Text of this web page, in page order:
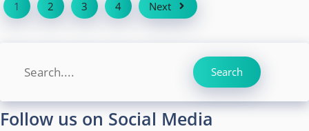
1 2 3 4 Next
Search Search
Follow us on Social Media